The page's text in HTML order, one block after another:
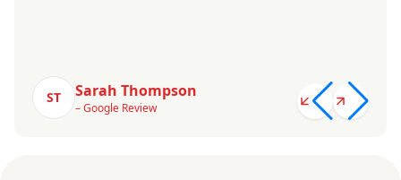
ST Sarah Thompson
– Google Review